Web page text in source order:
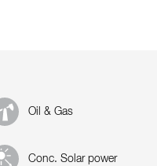
Oil & Gas
Conc. Solar power